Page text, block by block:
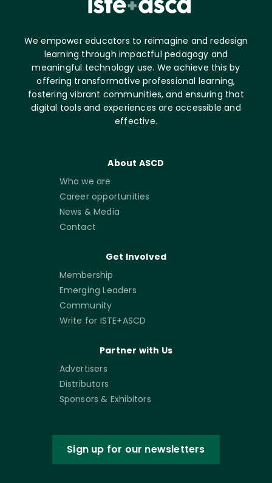
We empower educators to reimagine and redesign
learning through impactful pedagogy and
meaningful technology use. We achieve this by
offering transformative professional learning,
fostering vibrant communities, and ensuring that
digital tools and experiences are accessible and
effective.
About ASCD
Who we are
Career opportunities
News & Media
Contact
Get Involved
Membership
Emerging Leaders
Community
Write for ISTE+ASCD
Partner with Us
Advertisers
Distributors
Sponsors & Exhibitors
Sign up for our newsletters